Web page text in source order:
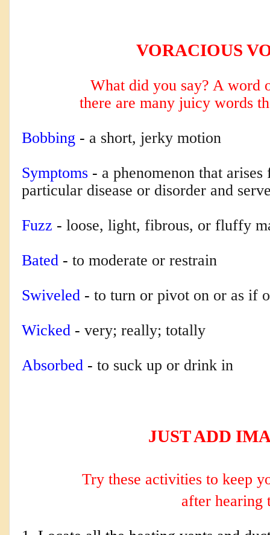
VORACIOUS
What did you say? A word
there are many juicy words
Bobbing - a short, jerky motion
Symptoms - a phenomenon that
particular disease or disorder and
Fuzz - loose, light, fibrous, or fluffy
Bated - to moderate or restrain
Swiveled - to turn or pivot on or as if
Wicked - very; really; totally
Absorbed - to suck up or drink in
JUST ADD
Try these activities to keep
after hearing